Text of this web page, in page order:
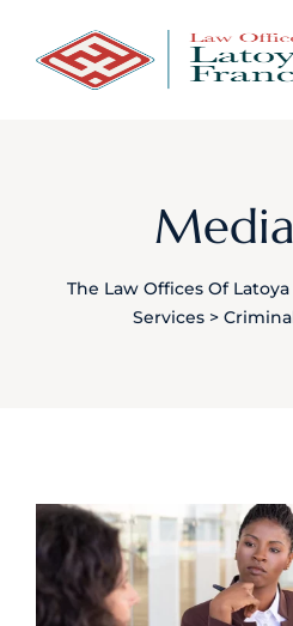
The Law Offices Of
Services >